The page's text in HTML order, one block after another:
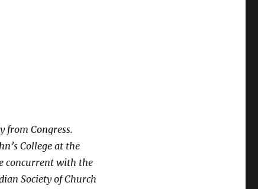
from Congress.
College at the
concurrent with the
Society of Church